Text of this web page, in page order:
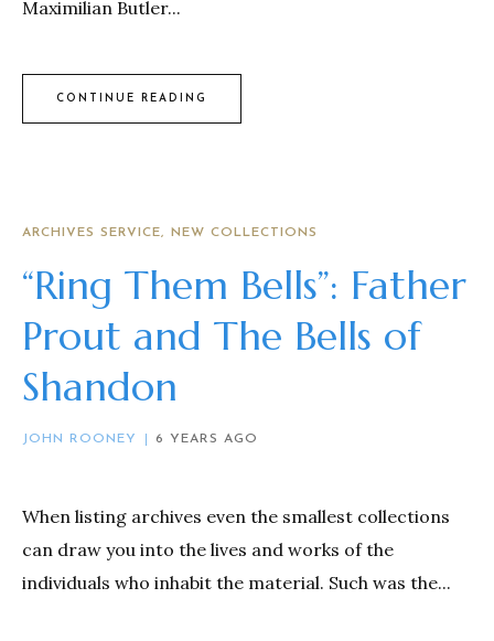
Maximilian Butler...
CONTINUE READING
ARCHIVES SERVICE NEW COLLECTIONS
“Ring Them Bells”: Father
Prout and The Bells of
Shandon
JOHN ROONEY 6 YEARS AGO
When listing archives even the smallest collections
can draw you into the lives and works of the
individuals who inhabit the material. Such was the...